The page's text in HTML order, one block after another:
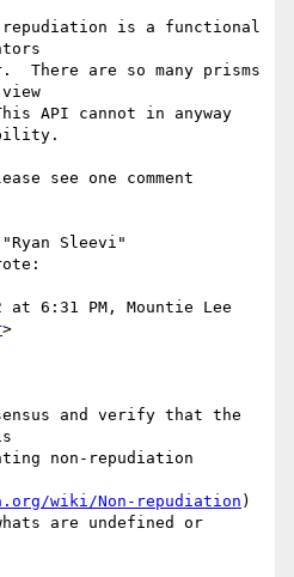
repudiation is a functional
There are so many prisms
API cannot in anyway
see one comment
Sleevi"
at 6:31 PM, Mountie Lee
>
and verify that the
non-repudiation
wiki/Non-repudiation )
are undefined or